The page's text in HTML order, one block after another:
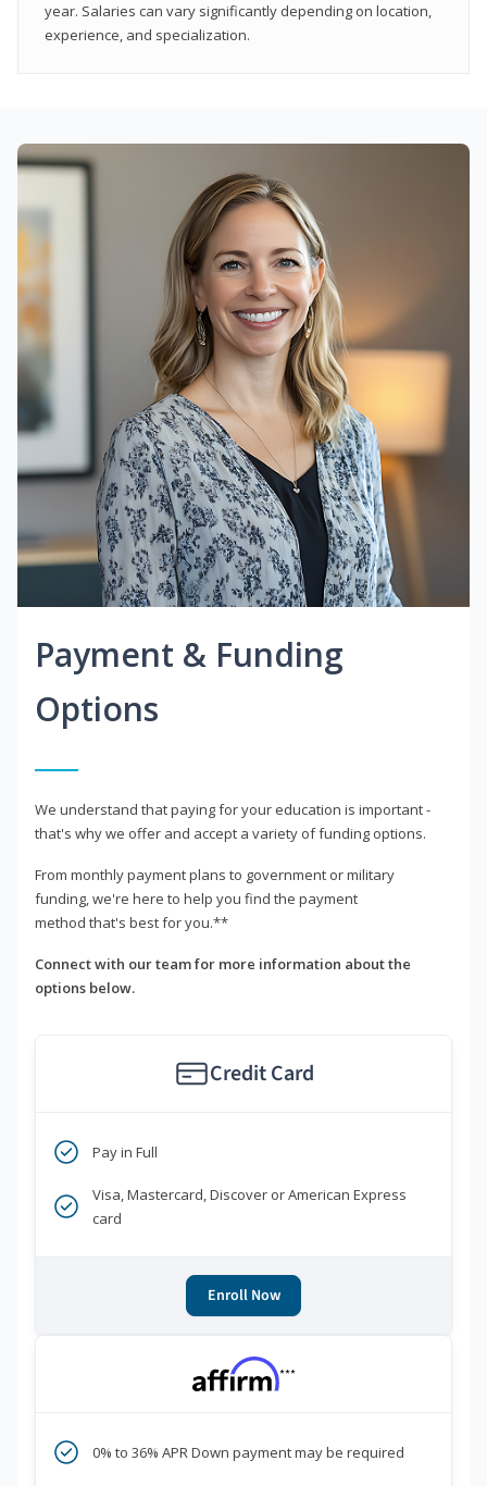
year. Salaries can vary significantly depending on location,
experience, and specialization.
Payment & Funding
Options
We understand that paying for your education is important -
that's why we offer and accept a variety of funding options.
From monthly payment plans to government or military
funding, we're here to help you find the payment
method that's best for you.**
Connect with our team for more information about the
options below.
Credit Card
Pay in Full
Visa, Mastercard, Discover or American Express
card
Enroll Now
***
0% to 36% APR Down payment may be required